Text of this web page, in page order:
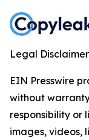
Legal
EIN Presswire
without
responsibility or
images, videos,